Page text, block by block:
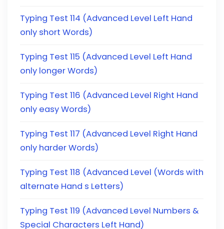
Typing Test 114 (Advanced Level Left Hand
only short Words)
Typing Test 115 (Advanced Level Left Hand
only longer Words)
Typing Test 116 (Advanced Level Right Hand
only easy Words)
Typing Test 117 (Advanced Level Right Hand
only harder Words)
Typing Test 118 (Advanced Level (Words with
alternate Hand s Letters)
Typing Test 119 (Advanced Level Numbers &
Special Characters Left Hand)